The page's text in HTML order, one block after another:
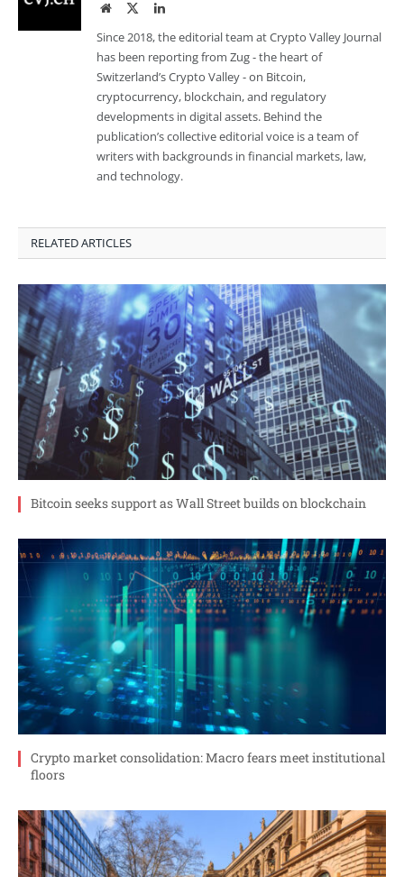
WebsiteTwitterLinkedIn
Since 2018, the editorial team at Crypto Valley Journal
has been reporting from Zug - the heart of
Switzerland’s Crypto Valley - on Bitcoin,
cryptocurrency, blockchain, and regulatory
developments in digital assets. Behind the
publication’s collective editorial voice is a team of
writers with backgrounds in financial markets, law,
and technology.
RELATED ARTICLES
Bitcoin seeks support as Wall Street builds on blockchain
Crypto market consolidation: Macro fears meet institutional
floors